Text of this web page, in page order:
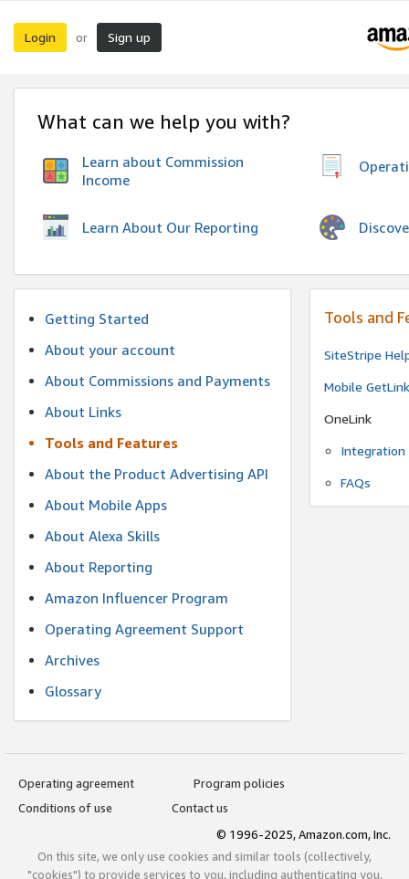
Login or Sign up
What can we help you with?
Learn about Commission
Income
Learn About Our Reporting
Getting Started
About your account
About Commissions and Payments
About Links
Tools and Features
About the Product Advertising API
About Mobile Apps
About Alexa Skills
About Reporting
Amazon Influencer Program
Operating Agreement Support
Archives
Glossary
Tools and
SiteStripe
Mobile
OneLink
Integration
FAQs
Operating agreement
Program policies
Conditions of use
Contact us
© 1996-2025, Amazon.com, Inc.
On this site, we only use cookies and similar tools (collectively,
"cookies") to provide services to you, including authenticating you,